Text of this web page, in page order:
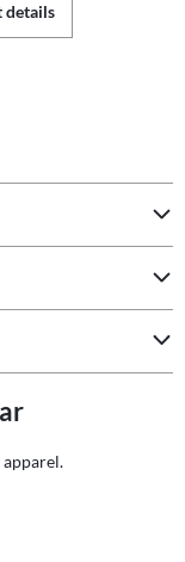
details